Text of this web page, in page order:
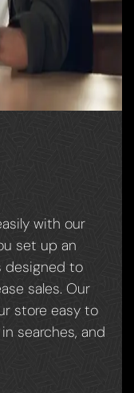
with our
set up an
designed to
sales. Our
store easy to
searches, and